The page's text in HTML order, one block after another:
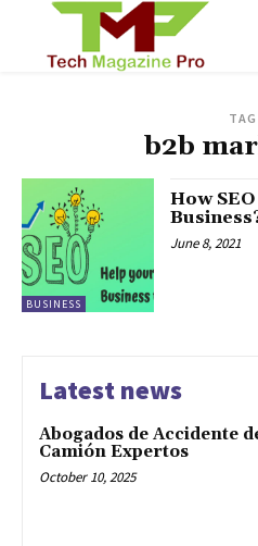
TAG
b2b
BUSINESS
How
June 8, 2021
Latest news
Abogados de Accidente
Camión Expertos
October 10, 2025